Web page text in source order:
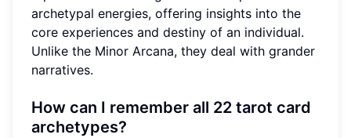
archetypal energies, offering insights into the
core experiences and destiny of an individual.
Unlike the Minor Arcana, they deal with grander
narratives.
How can I remember all 22 tarot card
archetypes?